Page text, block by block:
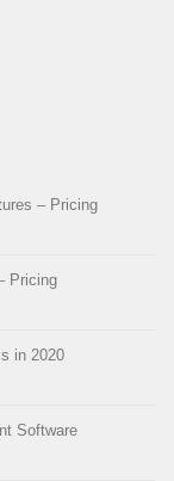
– Pricing
Pricing
in 2020
Software